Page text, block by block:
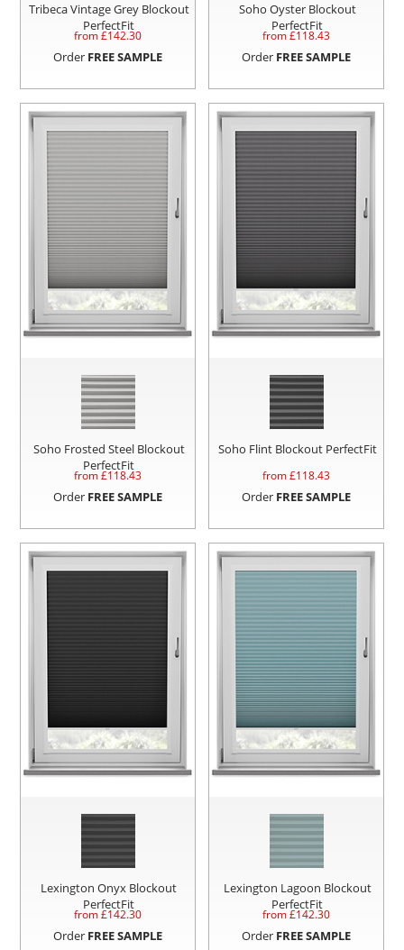
Tribeca Vintage Grey Blockout
PerfectFit
from £142.30
Order FREE SAMPLE
Soho Oyster Blockout
PerfectFit
from £118.43
Order FREE SAMPLE
Soho Frosted Steel Blockout
PerfectFit
from £118.43
Order FREE SAMPLE
Soho Flint Blockout PerfectFit
from £118.43
Order FREE SAMPLE
Lexington Onyx Blockout
PerfectFit
from £142.30
Order FREE SAMPLE
Lexington Lagoon Blockout
PerfectFit
from £142.30
Order FREE SAMPLE